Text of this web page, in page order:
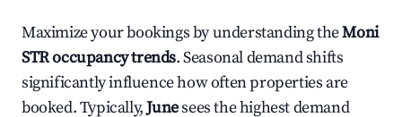
Maximize your bookings by understanding theMoni
STR occupancy trends. Seasonal demand shifts
significantly influence how often properties are
booked. Typically,Junesees the highest demand